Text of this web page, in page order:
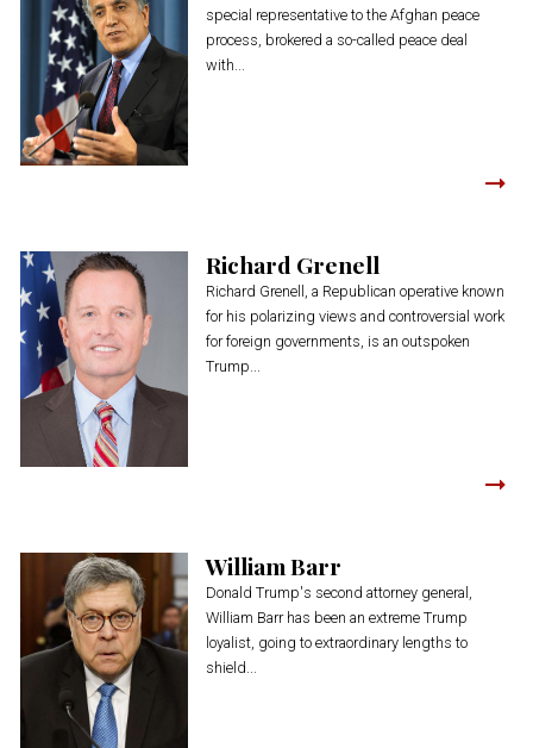
special representative to the Afghan peace
process, brokered a so-called peace deal
with...
Richard Grenell
Richard Grenell, a Republican operative known
for his polarizing views and controversial work
for foreign governments, is an outspoken
Trump...
William Barr
Donald Trump's second attorney general,
William Barr has been an extreme Trump
loyalist, going to extraordinary lengths to
shield...